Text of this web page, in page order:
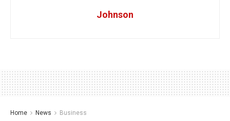
Johnson
Home News Business